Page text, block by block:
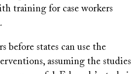
training for case workers
before states can use the
assuming the studies